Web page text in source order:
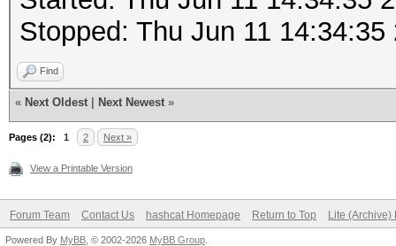
Stopped: Thu Jun 11 14:34:35
Find
« Next Oldest Next Newest »
Pages (2): 1 2 Next »
View a Printable Version
Forum Team Contact Us hashcat Homepage Return to Top Lite (Archive)
Powered By MyBB , © 2002-2026 MyBB Group